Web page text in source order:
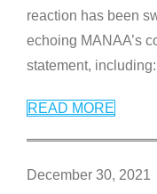
reaction has been
echoing MANAA’s
statement,
READ MORE
December 30, 2021